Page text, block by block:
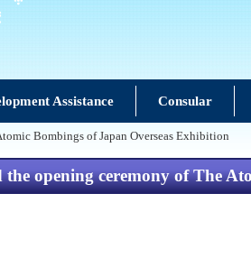
Assistance Consular
Bombings of Japan Overseas Exhibition
opening ceremony of The